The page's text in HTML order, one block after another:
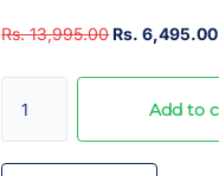
Rs. 13,995.00Rs. 6,495.00
Add to